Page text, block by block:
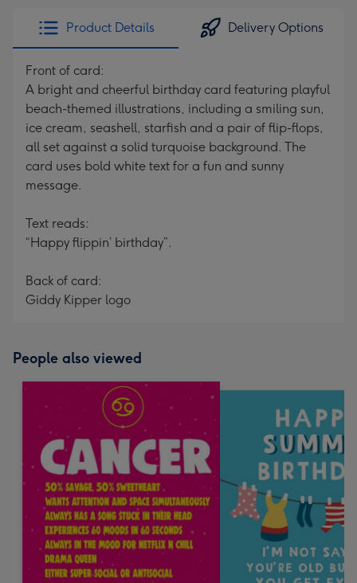
Product Details Delivery Options
Front of card:
A bright and cheerful birthday card featuring playful
beach-themed illustrations, including a smiling sun,
ice cream, seashell, starfish and a pair of flip-flops,
all set against a solid turquoise background. The
card uses bold white text for a fun and sunny
message.
Text reads:
“Happy flippin’ birthday”.
Back of card:
Giddy Kipper logo
People also viewed